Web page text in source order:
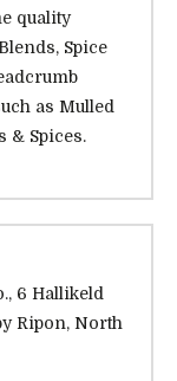
quality
Spice
as Mulled
& Spices.
6 Hallikeld
Ripon, North